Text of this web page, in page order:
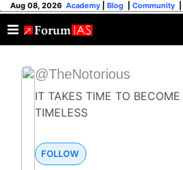
Aug 08, 2026 Academy Blog Community
@TheNotorious
IT TAKES TIME TO BECOME
TIMELESS
FOLLOW